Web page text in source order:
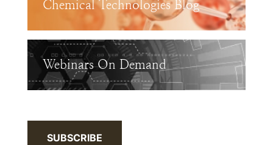
Chemical Technologies Blog
Webinars On Demand
SUBSCRIBE